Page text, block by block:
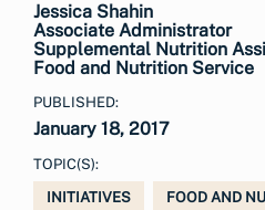
Jessica Shahin
Associate Administrator
Supplemental Nutrition
Food and Nutrition Service
PUBLISHED:
January 18, 2017
TOPIC(S):
INITIATIVES
FOOD AND